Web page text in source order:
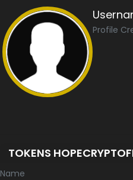
Profile
TOKENS
Name